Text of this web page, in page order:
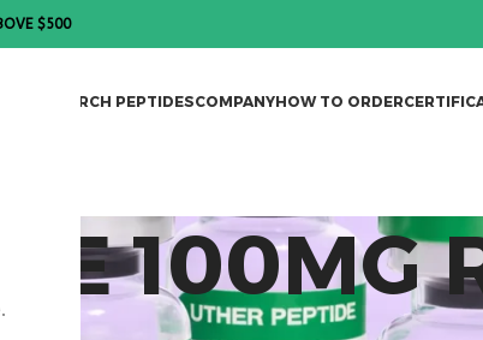
$500
RESEARCH PEPTIDESCOMPANYHOW TO ORDER
100MG